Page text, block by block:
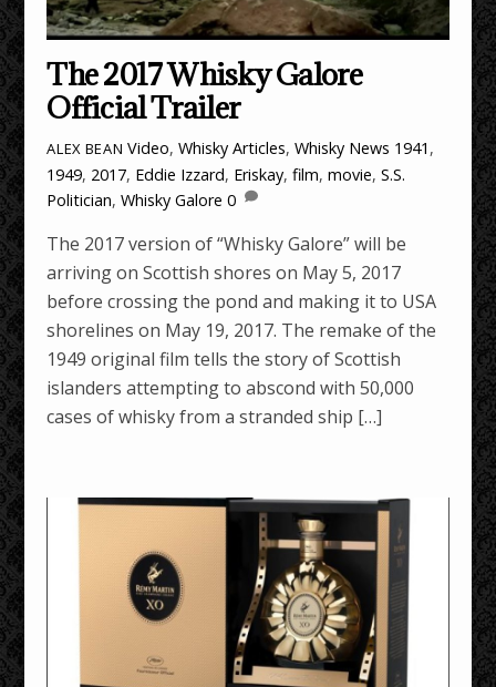
The 2017 Whisky Galore
Official Trailer
ALEX BEAN Video,Whisky Articles,Whisky News 1941 ,
1949, 2017, Eddie Izzard, Eriskay,film,movie,S.S.
Politician,Whisky Galore 0
The 2017 version of “Whisky Galore” will be
arriving on Scottish shores on May 5, 2017
before crossing the pond and making it to USA
shorelines on May 19, 2017. The remake of the
1949 original film tells the story of Scottish
islanders attempting to abscond with 50,000
cases of whisky from a stranded ship […]